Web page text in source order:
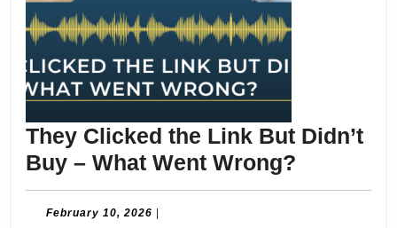
They Clicked the Link But Didn’t
Buy – What Went Wrong?
Clicked
February 10, 2026 February